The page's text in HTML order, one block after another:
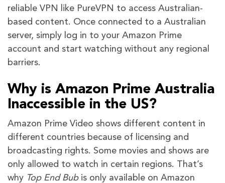
reliable VPN like PureVPN to access Australian-
based content. Once connected to a Australian
server, simply log in to your Amazon Prime
account and start watching without any regional
barriers.
Why is Amazon Prime Australia
Inaccessible in the US?
Amazon Prime Video shows different content in
different countries because of licensing and
broadcasting rights. Some movies and shows are
only allowed to watch in certain regions. That’s
why Top End Bubis only available on Amazon